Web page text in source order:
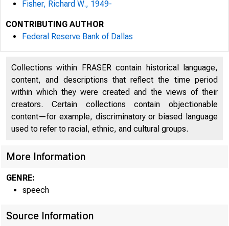
Fisher, Richard W., 1949-
CONTRIBUTING AUTHOR
Federal Reserve Bank of Dallas
Collections within FRASER contain historical language,
content, and descriptions that reflect the time period
within which they were created and the views of their
creators. Certain collections contain objectionable
content—for example, discriminatory or biased language
used to refer to racial, ethnic, and cultural groups.
More Information
GENRE:
speech
Source Information